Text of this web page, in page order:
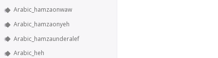
Arabic_hamzaonwaw
Arabic_hamzaonyeh
Arabic_hamzaunderalef
Arabic_heh